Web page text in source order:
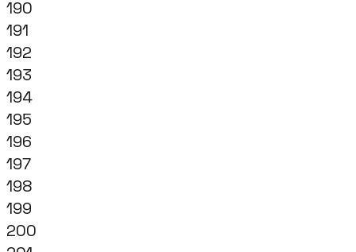
190
191
192
193
194
195
196
197
198
199
200